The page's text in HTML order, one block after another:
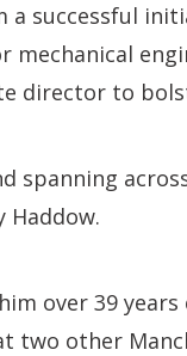
a successful
mechanical
director to
spanning
Haddow.
over 39
two other